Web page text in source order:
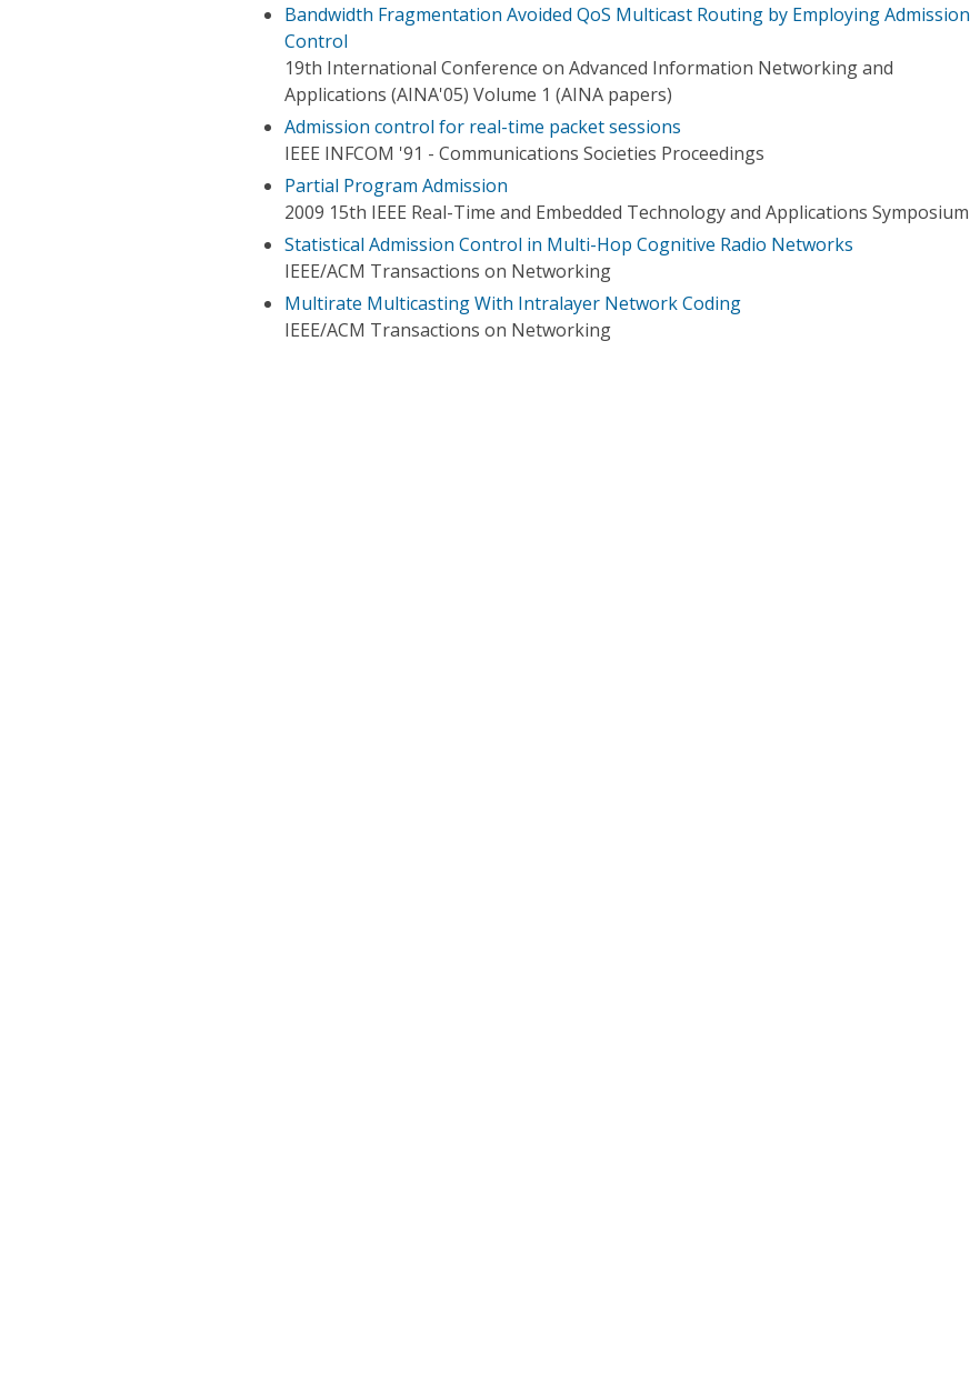
Bandwidth Fragmentation Avoided QoS Multicast Routing by Employing Admission
Control
19th International Conference on Advanced Information Networking and
Applications (AINA'05) Volume 1 (AINA papers)
Admission control for real-time packet sessions
IEEE INFCOM '91 - Communications Societies Proceedings
Partial Program Admission
2009 15th IEEE Real-Time and Embedded Technology and Applications Symposium
Statistical Admission Control in Multi-Hop Cognitive Radio Networks
IEEE/ACM Transactions on Networking
Multirate Multicasting With Intralayer Network Coding
IEEE/ACM Transactions on Networking